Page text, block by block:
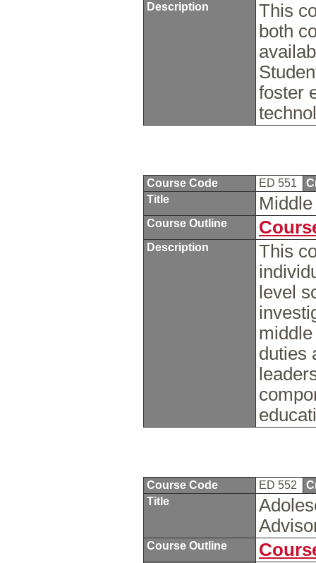
Description
This
both
foster
Course Code ED 551
Title
Course Outline
Description
This
level
duties
Course Code ED 552
Title
Course Outline